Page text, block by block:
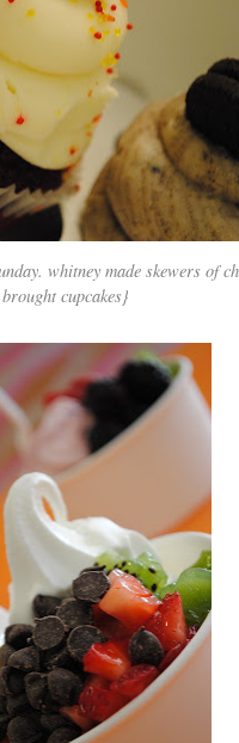
whitney made skewers of
cupcakes}